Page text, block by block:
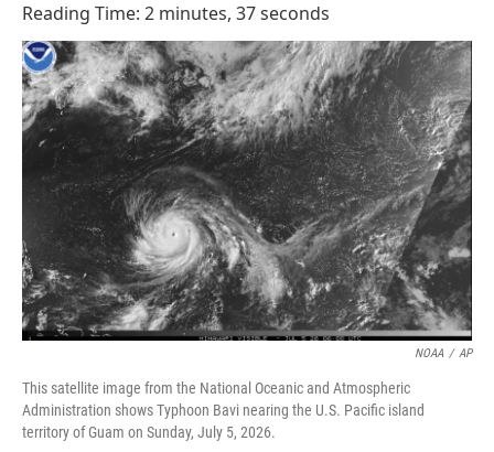
b
o
o
k
e
d
n
l
Reading Time: 2 minutes, 37 seconds
NOAA / AP
This satellite image from the National Oceanic and Atmospheric
Administration shows Typhoon Bavi nearing the U.S. Pacific island
territory of Guam on Sunday, July 5, 2026.